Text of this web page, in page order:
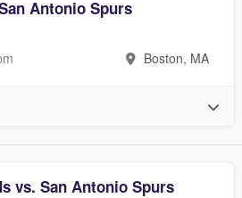
Antonio Spurs
Boston, MA
vs. San Antonio Spurs